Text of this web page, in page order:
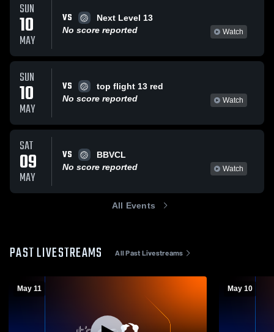
SUN
10
MAY
VS
Next Level 13
No score reported
Watch
SUN
10
MAY
VS
top flight 13 red
No score reported
Watch
SAT
09
MAY
VS
BBVCL
No score reported
Watch
All Events
PAST LIVESTREAMS All Past Livestreams
May 11 May 10